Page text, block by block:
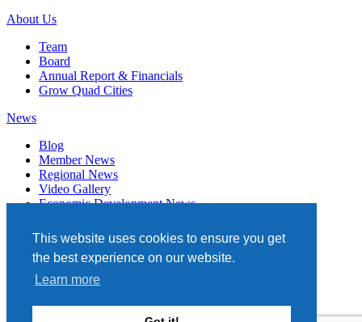
This website uses cookies to ensure you get
the best experience on our website.
Learn more
About Us
Team
Board
Annual Report & Financials
Grow Quad Cities
News
Blog
Member News
Regional News
Video Gallery
Economic Development News
Events
Member Directory
Quad Cities Chamber
331 W. 3RD STREET, STE. 100